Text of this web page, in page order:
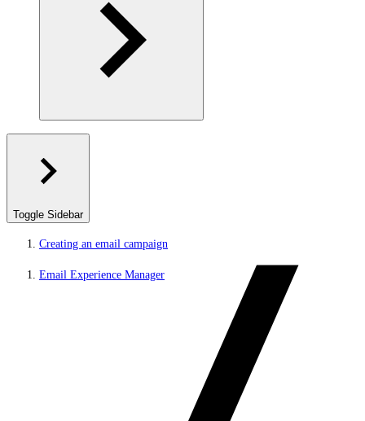
Toggle Sidebar
Creating an email campaign
Email Experience Manager